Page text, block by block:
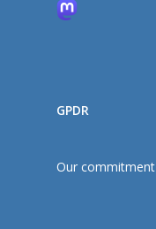
GPDR
Our commitment